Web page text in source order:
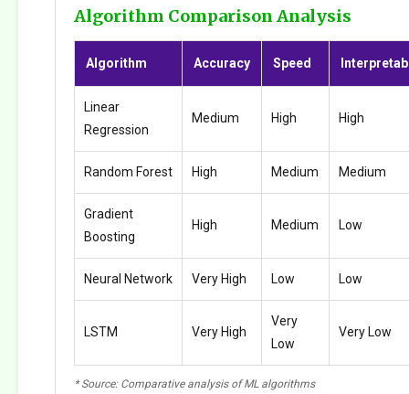
Algorithm Comparison Analysis
Algorithm Accuracy Speed
Linear
Regression
Medium High High
Random Forest High Medium Medium
Gradient
Boosting
High Medium Low
Neural Network Very High Low Low
LSTM Very High
Very
Low
Very Low
* Source: Comparative analysis of ML algorithms